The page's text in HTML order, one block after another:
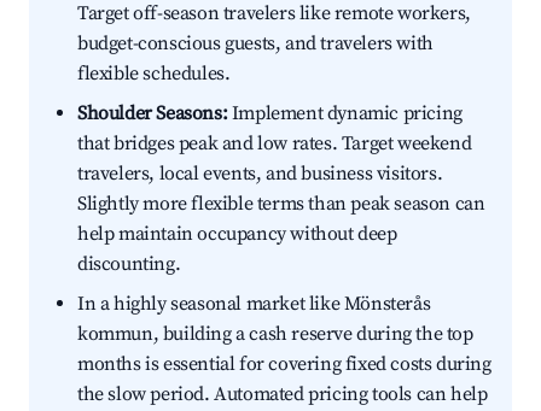
Target off-season travelers like remote workers,
budget-conscious guests, and travelers with
flexible schedules.
Shoulder Seasons:Implement dynamic pricing
that bridges peak and low rates. Target weekend
travelers, local events, and business visitors.
Slightly more flexible terms than peak season can
help maintain occupancy without deep
discounting.
In a highly seasonal market like Mönsterås
kommun, building a cash reserve during the top
months is essential for covering fixed costs during
the slow period. Automated pricing tools can help